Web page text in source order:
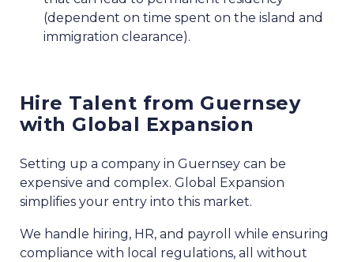
(dependent on time spent on the island and
immigration clearance).
Hire Talent from Guernsey
with Global Expansion
Setting up a company in Guernsey can be
expensive and complex. Global Expansion
simplifies your entry into this market.
We handle hiring, HR, and payroll while ensuring
compliance with local regulations, all without